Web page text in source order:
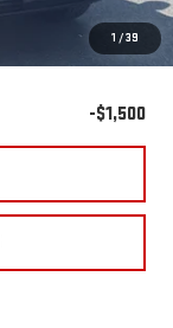
1 /39
+$490
$42,084
-$1,500